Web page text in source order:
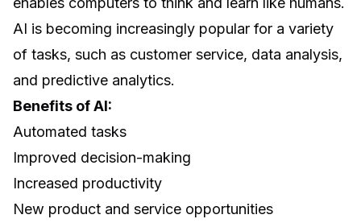
AI is becoming increasingly popular for a variety
of tasks, such as customer service, data analysis,
and predictive analytics.
Benefits of AI:
Automated tasks
Improved decision-making
Increased productivity
New product and service opportunities